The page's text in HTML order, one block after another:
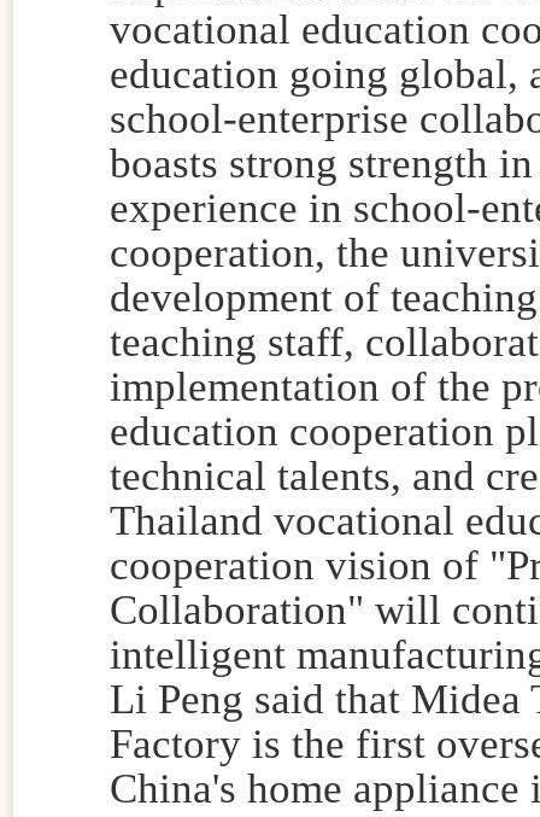
vocational education
education going global,
school-enterprise
boasts strong strength
experience in school-
cooperation, the
development of
teaching staff,
implementation of the
education cooperation
technical talents, and
Thailand vocational
cooperation vision of
Collaboration" will
intelligent
Li Peng said that
Factory is the first
China's home